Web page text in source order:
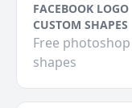
FACEBOOK LOGO
CUSTOM SHAPES
Free photoshop
shapes